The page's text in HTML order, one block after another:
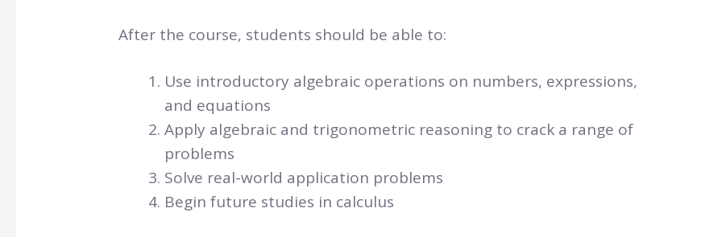
After the course, students should be able to:
Use introductory algebraic operations on numbers, expressions,
and equations
Apply algebraic and trigonometric reasoning to crack a range of
problems
Solve real-world application problems
Begin future studies in calculus